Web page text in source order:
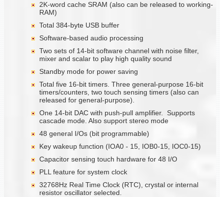
2K-word cache SRAM (also can be released to working-
RAM)
Total 384-byte USB buffer
Software-based audio processing
Two sets of 14-bit software channel with noise filter,
mixer and scalar to play high quality sound
Standby mode for power saving
Total five 16-bit timers. Three general-purpose 16-bit
timers/counters, two touch sensing timers (also can
released for general-purpose).
One 14-bit DAC with push-pull amplifier. Supports
cascade mode. Also support stereo mode
48 general I/Os (bit programmable)
Key wakeup function (IOA0 - 15, IOB0-15, IOC0-15)
Capacitor sensing touch hardware for 48 I/O
PLL feature for system clock
32768Hz Real Time Clock (RTC), crystal or internal
resistor oscillator selected.